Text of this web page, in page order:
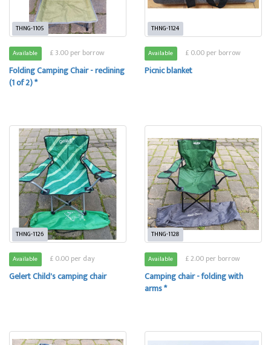
THNG-1105
Available £ 3.00 per borrow
Folding Camping Chair - reclining
(1 of 2) *
THNG-1124
Available £ 0.00 per borrow
Picnic blanket
THNG-1126
Available £ 0.00 per day
Gelert Child's camping chair
THNG-1128
Available £ 2.00 per borrow
Camping chair - folding with
arms *